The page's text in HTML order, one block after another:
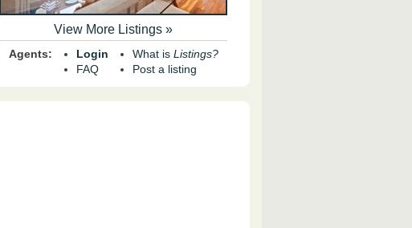
View More Listings »
Agents:
Login
FAQ
What is Listings?
Post a listing